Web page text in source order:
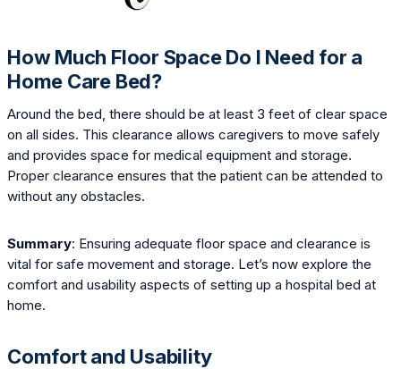
How Much Floor Space Do I Need for a
Home Care Bed?
Around the bed, there should be at least 3 feet of clear space
on all sides. This clearance allows caregivers to move safely
and provides space for medical equipment and storage.
Proper clearance ensures that the patient can be attended to
without any obstacles.
Summary: Ensuring adequate floor space and clearance is
vital for safe movement and storage. Let’s now explore the
comfort and usability aspects of setting up a hospital bed at
home.
Comfort and Usability